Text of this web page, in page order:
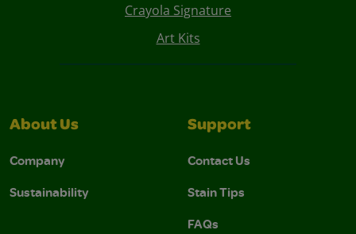
Crayola Signature
Art Kits
About Us
Company
Sustainability
Support
Contact Us
Stain Tips
FAQs